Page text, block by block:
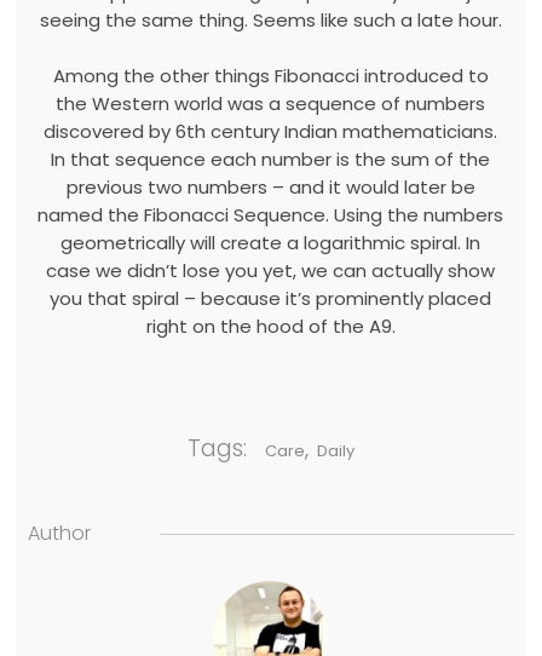
seeing the same thing. Seems like such a late hour.
Among the other things Fibonacci introduced to
the Western world was a sequence of numbers
discovered by 6th century Indian mathematicians.
In that sequence each number is the sum of the
previous two numbers – and it would later be
named the Fibonacci Sequence. Using the numbers
geometrically will create a logarithmic spiral. In
case we didn’t lose you yet, we can actually show
you that spiral – because it’s prominently placed
right on the hood of the A9.
Tags: Care, Daily
Author